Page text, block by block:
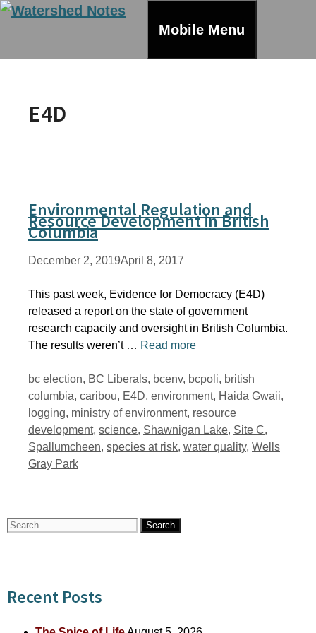
Skip
Mobile Menu
E4D
Environmental Regulation and
Resource Development in British
Columbia
December 2, 2019April 8, 2017
This past week, Evidence for Democracy (E4D)
released a report on the state of government
research capacity and oversight in British Columbia.
The results weren’t … Read more
Tags
bc election, BC Liberals, bcenv, bcpoli, british
columbia, caribou, E4D, environment, Haida Gwaii,
logging, ministry of environment, resource
development, science, Shawnigan Lake, Site C,
Spallumcheen, species at risk, water quality, Wells
Gray Park
Search
Recent Posts